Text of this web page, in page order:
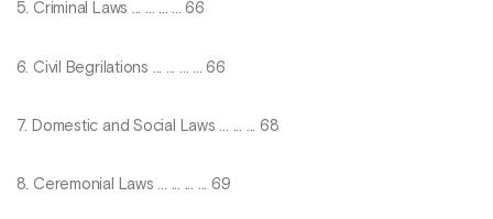
5. Criminal Laws ... ... ... ... 66
6. Civil Begrilations ... ... ... ... 66
7. Domestic and Social Laws ... ... ... 68
8. Ceremonial Laws ... ... ... ... 69